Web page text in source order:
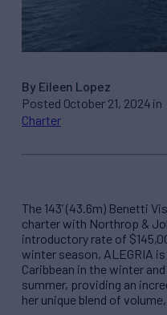
By Eileen Lopez
Posted October 21, 2024 in
Charter
The 143’ (43.6m) Benetti
charter with Northrop &
introductory rate of
winter season, ALEGRIA
Caribbean in the winter
summer, providing an
her unique blend of